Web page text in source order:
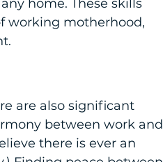
home. These skills
working motherhood,
are also significant
between work and
there is ever an